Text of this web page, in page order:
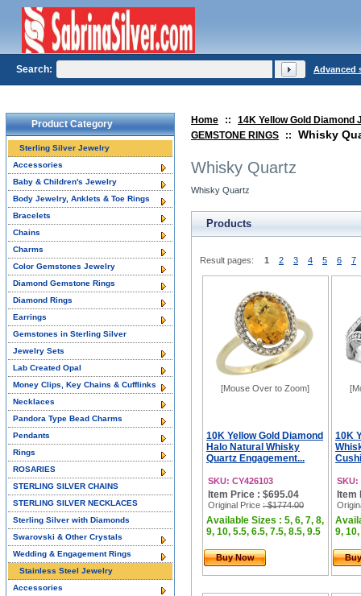
Home ::
14K Yellow Gold Diamond
GEMSTONE RINGS
:: Whisky
Whisky Quartz
Whisky Quartz
Products
Result pages: 1 2 3 4 5 6 7
[Mouse Over to Zoom]
10K Yellow Gold Diamond
Halo Natural Whisky
Quartz Engagement...
SKU: CY426103
Item Price : $695.04
Original Price : $1774.00
Available Sizes : 5, 6, 7, 8,
9, 10, 5.5, 6.5, 7.5, 8.5, 9.5
Buy Now
10K
SKU:
Item
9,
Product Category
Sterling Silver Jewelry
Accessories
Baby & Children's Jewelry
Body Jewelry, Anklets & Toe Rings
Bracelets
Chains
Charms
Color Gemstones Jewelry
Diamond Gemstone Rings
Diamond Rings
Earrings
Gemstones in Sterling Silver
Jewelry Sets
Lab Created Opal
Money Clips, Key Chains & Cufflinks
Necklaces
Pandora Type Bead Charms
Pendants
Rings
ROSARIES
STERLING SILVER CHAINS
STERLING SILVER NECKLACES
Sterling Silver with Diamonds
Swarovski & Other Crystals
Wedding & Engagement Rings
Stainless Steel Jewelry
Accessories
Search: Advanced